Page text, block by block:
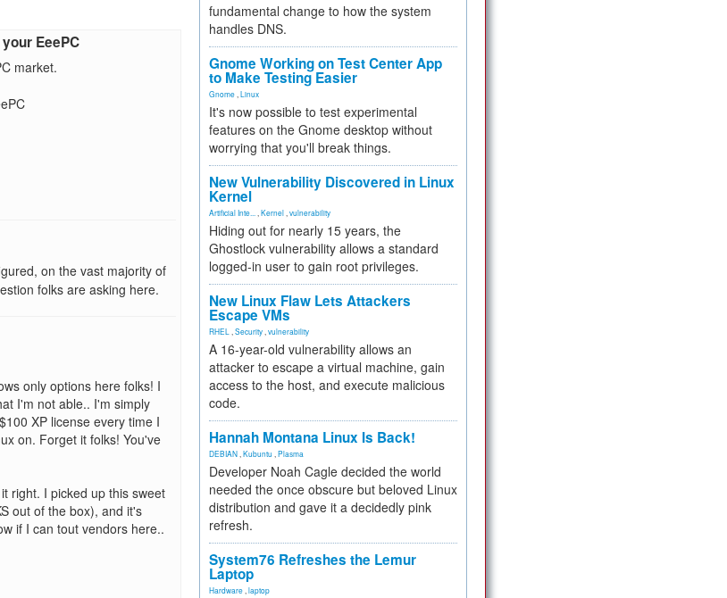
EeePC
market.
on the vast majority of
folks are asking here.
only options here folks! I
I'm not able.. I'm simply
XP license every time I
on. Forget it folks! You've
right. I picked up this sweet
out of the box), and it's
if I can tout vendors here..
fundamental change to how the system
handles DNS.
Gnome Working on Test Center App
to Make Testing Easier
Gnome Linux
It's now possible to test experimental
features on the Gnome desktop without
worrying that you'll break things.
New Vulnerability Discovered in Linux
Kernel
Artificial Inte... Kernel vulnerability
Hiding out for nearly 15 years, the
Ghostlock vulnerability allows a standard
logged-in user to gain root privileges.
New Linux Flaw Lets Attackers
Escape VMs
RHEL Security vulnerability
A 16-year-old vulnerability allows an
attacker to escape a virtual machine, gain
access to the host, and execute malicious
code.
Hannah Montana Linux Is Back!
DEBIAN Kubuntu Plasma
Developer Noah Cagle decided the world
needed the once obscure but beloved Linux
distribution and gave it a decidedly pink
refresh.
System76 Refreshes the Lemur
Laptop
Hardware laptop